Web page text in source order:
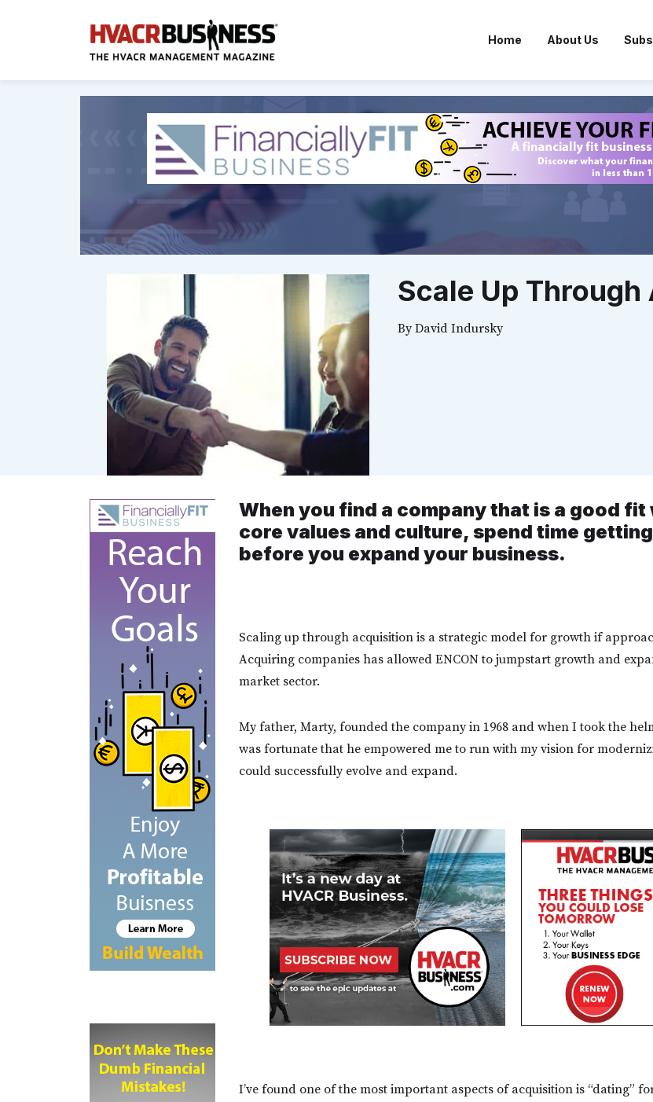
Home About Us
Scale Up
ByDavid Indursky
When you find a company that is a good
core values and culture, spend time
before you expand your business.
Scaling up through acquisition is a strategic model for growth if
Acquiring companies has allowed ENCON to jumpstart growth and
market sector.
My father, Marty, founded the company in 1968 and when I took the
was fortunate that he empowered me to run with my vision for
could successfully evolve and expand.
I’ve found one of the most important aspects of acquisition is “dating”